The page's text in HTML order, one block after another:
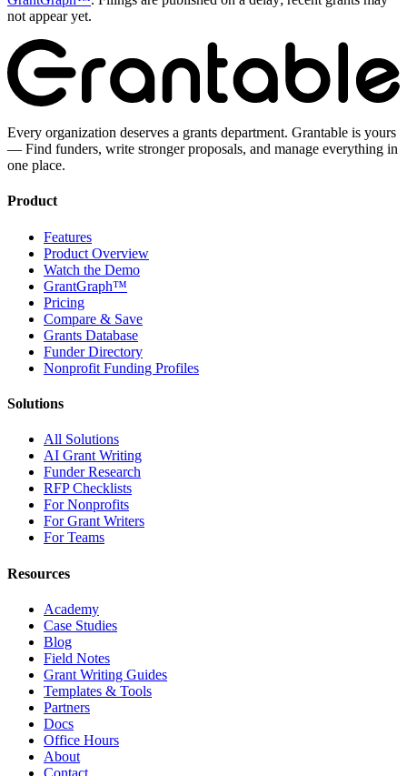
not appear yet.
Every organization deserves a grants department. Grantable is yours
— Find funders, write stronger proposals, and manage everything in
one place.
Product
Features
Product Overview
Watch the Demo
GrantGraph™
Pricing
Compare & Save
Grants Database
Funder Directory
Nonprofit Funding Profiles
Solutions
All Solutions
AI Grant Writing
Funder Research
RFP Checklists
For Nonprofits
For Grant Writers
For Teams
Resources
Academy
Case Studies
Blog
Field Notes
Grant Writing Guides
Templates & Tools
Partners
Docs
Office Hours
About
Contact